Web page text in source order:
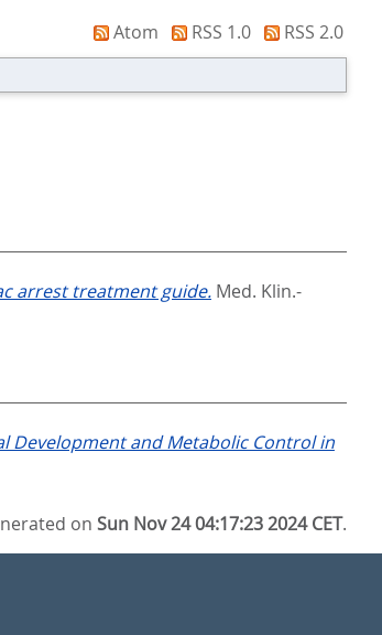
Atom RSS 1.0
RSS 2.0
arrest treatment guide. Med. Klin.-
Development and Metabolic Control in
onSun Nov 24 04:17:23 2024 CET.